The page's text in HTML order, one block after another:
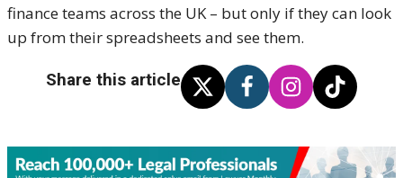
finance teams across the UK – but only if they can look
up from their spreadsheets and see them.
Share this article